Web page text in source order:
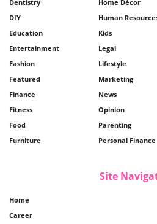
Dentistry
DIY
Education
Entertainment
Fashion
Featured
Finance
Fitness
Food
Furniture
Home Décor
Human
Kids
Legal
Lifestyle
Marketing
News
Opinion
Parenting
Personal Finance
Site
Home
Career